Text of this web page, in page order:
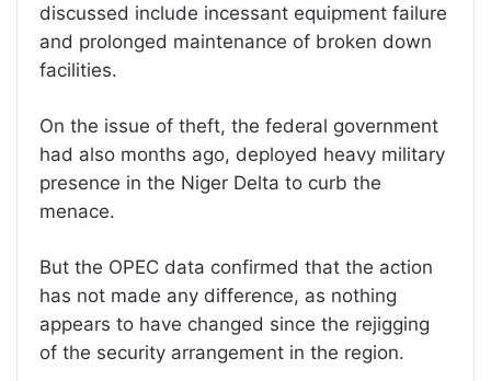
discussed include incessant equipment failure
and prolonged maintenance of broken down
facilities.
On the issue of theft, the federal government
had also months ago, deployed heavy military
presence in the Niger Delta to curb the
menace.
But the OPEC data confirmed that the action
has not made any difference, as nothing
appears to have changed since the rejigging
of the security arrangement in the region.